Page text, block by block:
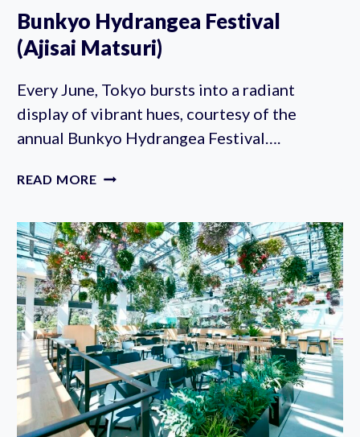
Bunkyo Hydrangea Festival
(Ajisai Matsuri)
Every June, Tokyo bursts into a radiant
display of vibrant hues, courtesy of the
annual Bunkyo Hydrangea Festival….
READ MORE BUNKYO
(AJISAI
MATSURI)